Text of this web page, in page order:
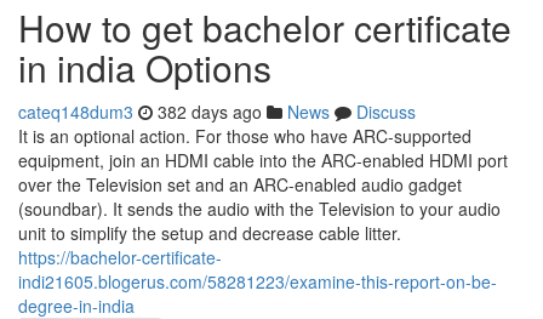
How to get bachelor certificate
in india Options
cateq148dum3 382 days ago News
Discuss
It is an optional action. For those who have ARC-supported
equipment, join an HDMI cable into the ARC-enabled HDMI port
over the Television set and an ARC-enabled audio gadget
(soundbar). It sends the audio with the Television to your audio
unit to simplify the setup and decrease cable litter.
https://bachelor-certificate-
indi21605.blogerus.com/58281223/examine-this-report-on-be-
degree-in-india